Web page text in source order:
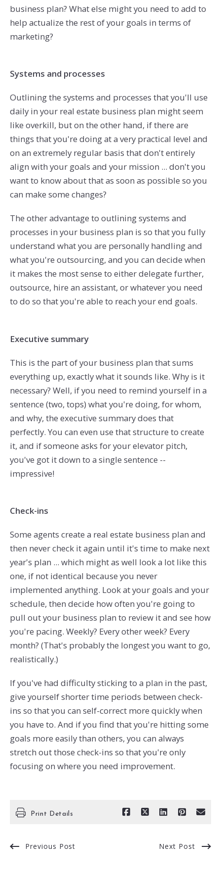
business plan? What else might you need to add to
help actualize the rest of your goals in terms of
marketing?
Systems and processes
Outlining the systems and processes that you'll use
daily in your real estate business plan might seem
like overkill, but on the other hand, if there are
things that you're doing at a very practical level and
on an extremely regular basis that don't entirely
align with your goals and your mission ... don't you
want to know about that as soon as possible so you
can make some changes?
The other advantage to outlining systems and
processes in your business plan is so that you fully
understand what you are personally handling and
what you're outsourcing, and you can decide when
it makes the most sense to either delegate further,
outsource, hire an assistant, or whatever you need
to do so that you're able to reach your end goals.
Executive summary
This is the part of your business plan that sums
everything up, exactly what it sounds like. Why is it
necessary? Well, if you need to remind yourself in a
sentence (two, tops) what you're doing, for whom,
and why, the executive summary does that
perfectly. You can even use that structure to create
it, and if someone asks for your elevator pitch,
you've got it down to a single sentence --
impressive!
Check-ins
Some agents create a real estate business plan and
then never check it again until it's time to make next
year's plan ... which might as well look a lot like this
one, if not identical because you never
implemented anything. Look at your goals and your
schedule, then decide how often you're going to
pull out your business plan to review it and see how
you're pacing. Weekly? Every other week? Every
month? (That's probably the longest you want to go,
realistically.)
If you've had difficulty sticking to a plan in the past,
give yourself shorter time periods between check-
ins so that you can self-correct more quickly when
you have to. And if you find that you're hitting some
goals more easily than others, you can always
stretch out those check-ins so that you're only
focusing on where you need improvement.
Print Details
Previous Post Next Post